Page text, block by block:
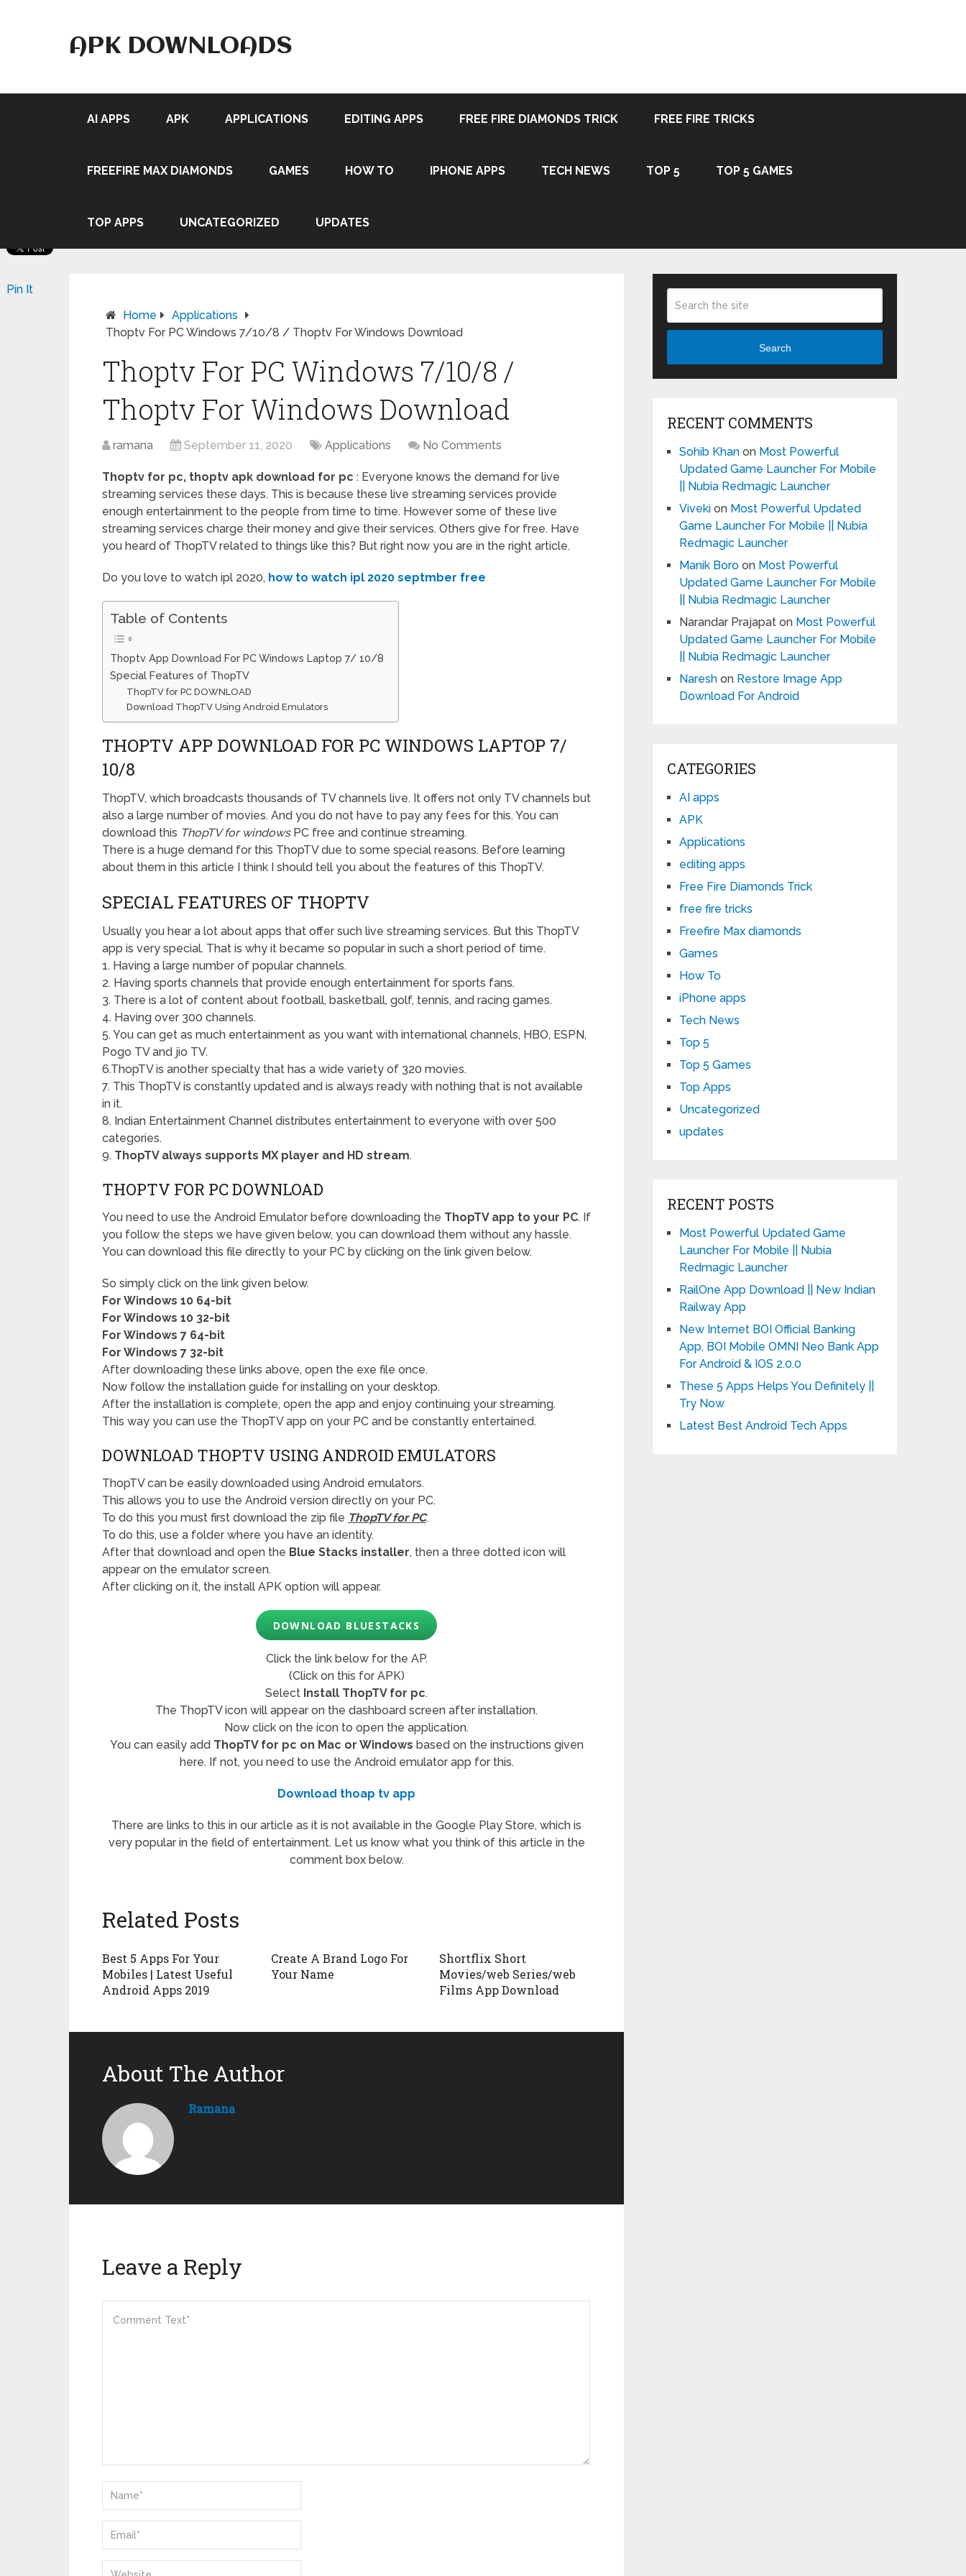
APK DOWNLOADS
AI APPS APK APPLICATIONS EDITING APPS FREE FIRE DIAMONDS TRICK FREE FIRE TRICKS
FREEFIRE MAX DIAMONDS GAMES HOW TO IPHONE APPS TECH NEWS TOP 5 TOP 5 GAMES
TOP APPS UNCATEGORIZED UPDATES
Home
Applications
Thoptv For PC Windows 7/10/8 / Thoptv For Windows Download
Thoptv For PC Windows 7/10/8 /
Thoptv For Windows Download
ramana September 11, 2020 Applications No Comments
Thoptv for pc, thoptv apk download for pc : Everyone knows the demand for live
streaming services these days. This is because these live streaming services provide
enough entertainment to the people from time to time. However some of these live
streaming services charge their money and give their services. Others give for free. Have
you heard of ThopTV related to things like this? But right now you are in the right article.
Do you love to watch ipl 2020, how to watch ipl 2020 septmber free
Table of Contents
Thoptv App Download For PC Windows Laptop 7/ 10/8
Special Features of ThopTV
ThopTV for PC DOWNLOAD
Download ThopTV Using Android Emulators
THOPTV APP DOWNLOAD FOR PC WINDOWS LAPTOP 7/
10/8
ThopTV, which broadcasts thousands of TV channels live. It offers not only TV channels but
also a large number of movies. And you do not have to pay any fees for this. You can
download this ThopTV for windowsPC free and continue streaming.
There is a huge demand for this ThopTV due to some special reasons. Before learning
about them in this article I think I should tell you about the features of this ThopTV.
SPECIAL FEATURES OF THOPTV
Usually you hear a lot about apps that offer such live streaming services. But this ThopTV
app is very special. That is why it became so popular in such a short period of time.
1. Having a large number of popular channels.
2. Having sports channels that provide enough entertainment for sports fans.
3. There is a lot of content about football, basketball, golf, tennis, and racing games.
4. Having over 300 channels.
5. You can get as much entertainment as you want with international channels, HBO, ESPN,
Pogo TV and jio TV.
6.ThopTV is another specialty that has a wide variety of 320 movies.
7. This ThopTV is constantly updated and is always ready with nothing that is not available
in it.
8. Indian Entertainment Channel distributes entertainment to everyone with over 500
categories.
9. ThopTV always supports MX player and HD stream.
THOPTV FOR PC DOWNLOAD
You need to use the Android Emulator before downloading the ThopTV app to your PC. If
you follow the steps we have given below, you can download them without any hassle.
You can download this file directly to your PC by clicking on the link given below.
So simply click on the link given below.
For Windows 10 64-bit
For Windows 10 32-bit
For Windows 7 64-bit
For Windows 7 32-bit
After downloading these links above, open the exe file once.
Now follow the installation guide for installing on your desktop.
After the installation is complete, open the app and enjoy continuing your streaming.
This way you can use the ThopTV app on your PC and be constantly entertained.
DOWNLOAD THOPTV USING ANDROID EMULATORS
ThopTV can be easily downloaded using Android emulators.
This allows you to use the Android version directly on your PC.
To do this you must first download the zip file ThopTV for PC.
To do this, use a folder where you have an identity.
After that download and open the Blue Stacks installer, then a three dotted icon will
appear on the emulator screen.
After clicking on it, the install APK option will appear.
DOWNLOAD BLUESTACKS
Click the link below for the AP.
(Click on this for APK)
Select Install ThopTV for pc.
The ThopTV icon will appear on the dashboard screen after installation.
Now click on the icon to open the application.
You can easily add ThopTV for pc on Mac or Windows based on the instructions given
here. If not, you need to use the Android emulator app for this.
Download thoap tv app
There are links to this in our article as it is not available in the Google Play Store, which is
very popular in the field of entertainment. Let us know what you think of this article in the
comment box below.
Pin It
Related Posts
Best 5 Apps For Your
Mobiles | Latest Useful
Android Apps 2019
Create A Brand Logo For
Your Name
Shortflix Short
Movies/web Series/web
Films App Download
About The Author
Ramana
Leave a Reply
Search
RECENT COMMENTS
Sohib Khan on Most Powerful
Updated Game Launcher For Mobile
|| Nubia Redmagic Launcher
Viveki on Most Powerful Updated
Game Launcher For Mobile || Nubia
Redmagic Launcher
Manik Boro on Most Powerful
Updated Game Launcher For Mobile
|| Nubia Redmagic Launcher
Narandar Prajapat on Most Powerful
Updated Game Launcher For Mobile
|| Nubia Redmagic Launcher
Naresh on Restore Image App
Download For Android
CATEGORIES
AI apps
APK
Applications
editing apps
Free Fire Diamonds Trick
free fire tricks
Freefire Max diamonds
Games
How To
iPhone apps
Tech News
Top 5
Top 5 Games
Top Apps
Uncategorized
updates
RECENT POSTS
Most Powerful Updated Game
Launcher For Mobile || Nubia
Redmagic Launcher
RailOne App Download || New Indian
Railway App
New Internet BOI Official Banking
App, BOI Mobile OMNI Neo Bank App
For Android & IOS 2.0.0
These 5 Apps Helps You Definitely ||
Try Now
Latest Best Android Tech Apps